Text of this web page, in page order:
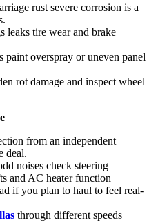
rust severe corrosion is a
leaks tire wear and brake
paint overspray or uneven panel
rot damage and inspect wheel
from an independent
deal.
noises check steering
and AC heater function
if you plan to haul to feel real-
through different speeds